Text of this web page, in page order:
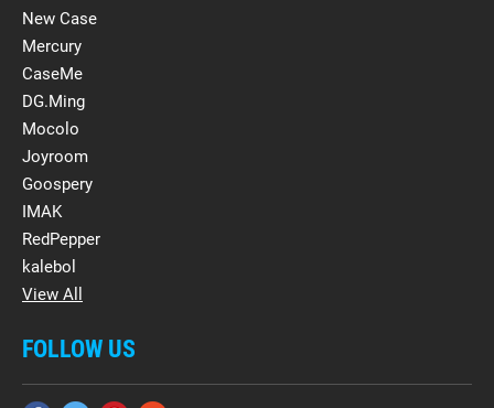
New Case
Mercury
CaseMe
DG.Ming
Mocolo
Joyroom
Goospery
IMAK
RedPepper
kalebol
View All
FOLLOW US